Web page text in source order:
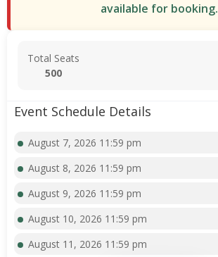
available for booking.
Total Seats
500
Event Schedule Details
August 7, 2026 11:59 pm
August 8, 2026 11:59 pm
August 9, 2026 11:59 pm
August 10, 2026 11:59 pm
August 11, 2026 11:59 pm